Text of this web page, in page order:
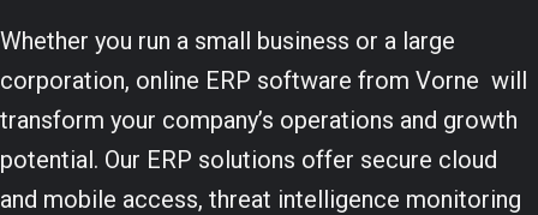
Whether you run a small business or a large
corporation, online ERP software from Vorne will
transform your company’s operations and growth
potential. Our ERP solutions offer secure cloud
and mobile access, threat intelligence monitoring